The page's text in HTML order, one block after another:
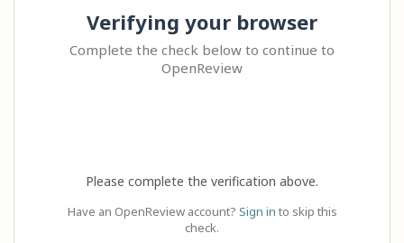
Verifying your browser
Complete the check below to continue to
OpenReview
Please complete the verification above.
Have an OpenReview account? Sign in to skip this
check.